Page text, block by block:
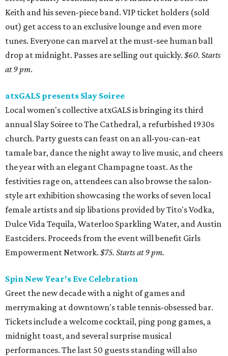
Keith and his seven-piece band. VIP ticket holders (sold
out) get access to an exclusive lounge and even more
tunes. Everyone can marvel at the must-see human ball
drop at midnight. Passes are selling out quickly. $60. Starts
at 9 pm.
atxGALS presents Slay Soiree
Local women's collective atxGALS is bringing its third
annual Slay Soiree to The Cathedral, a refurbished 1930s
church. Party guests can feast on an all-you-can-eat
tamale bar, dance the night away to live music, and cheers
the year with an elegant Champagne toast. As the
festivities rage on, attendees can also browse the salon-
style art exhibition showcasing the works of seven local
female artists and sip libations provided by Tito's Vodka,
Dulce Vida Tequila, Waterloo Sparkling Water, and Austin
Eastciders. Proceeds from the event will benefit Girls
Empowerment Network. $75. Starts at 9 pm.
Spin New Year's Eve Celebration
Greet the new decade with a night of games and
merrymaking at downtown's table tennis-obsessed bar.
Tickets include a welcome cocktail, ping pong games, a
midnight toast, and several surprise musical
performances. The last 50 guests standing will also